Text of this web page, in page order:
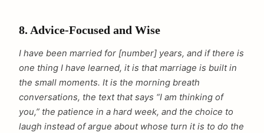
8. Advice-Focused and Wise
I have been married for [number] years, and if there is
one thing I have learned, it is that marriage is built in
the small moments. It is the morning breath
conversations, the text that says “I am thinking of
you,” the patience in a hard week, and the choice to
laugh instead of argue about whose turn it is to do the